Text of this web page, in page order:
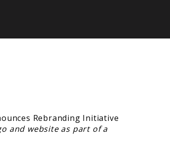
and website as part of a